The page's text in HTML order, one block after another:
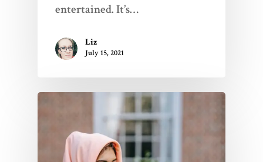
entertained. It’s…
Liz
July 15, 2021